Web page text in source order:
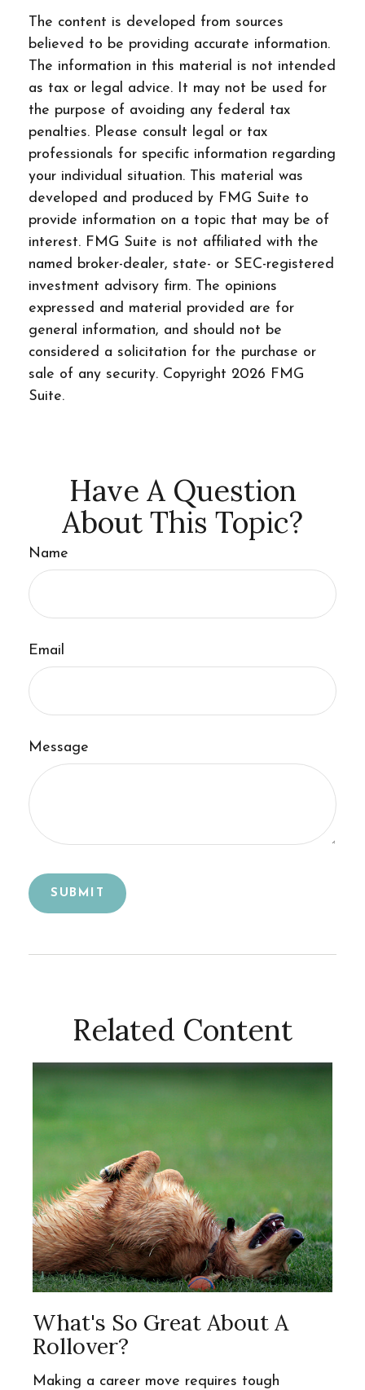
The content is developed from sources
believed to be providing accurate information.
The information in this material is not intended
as tax or legal advice. It may not be used for
the purpose of avoiding any federal tax
penalties. Please consult legal or tax
professionals for specific information regarding
your individual situation. This material was
developed and produced by FMG Suite to
provide information on a topic that may be of
interest. FMG Suite is not affiliated with the
named broker-dealer, state- or SEC-registered
investment advisory firm. The opinions
expressed and material provided are for
general information, and should not be
considered a solicitation for the purchase or
sale of any security. Copyright 2026 FMG
Suite.
Have A Question
About This Topic?
Name
Email
Message
Related Content
What's So Great About A
Rollover?
Making a career move requires tough